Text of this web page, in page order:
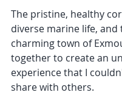
The pristine, healthy
diverse marine life, and
charming town of
together to create an
experience that I
share with others.